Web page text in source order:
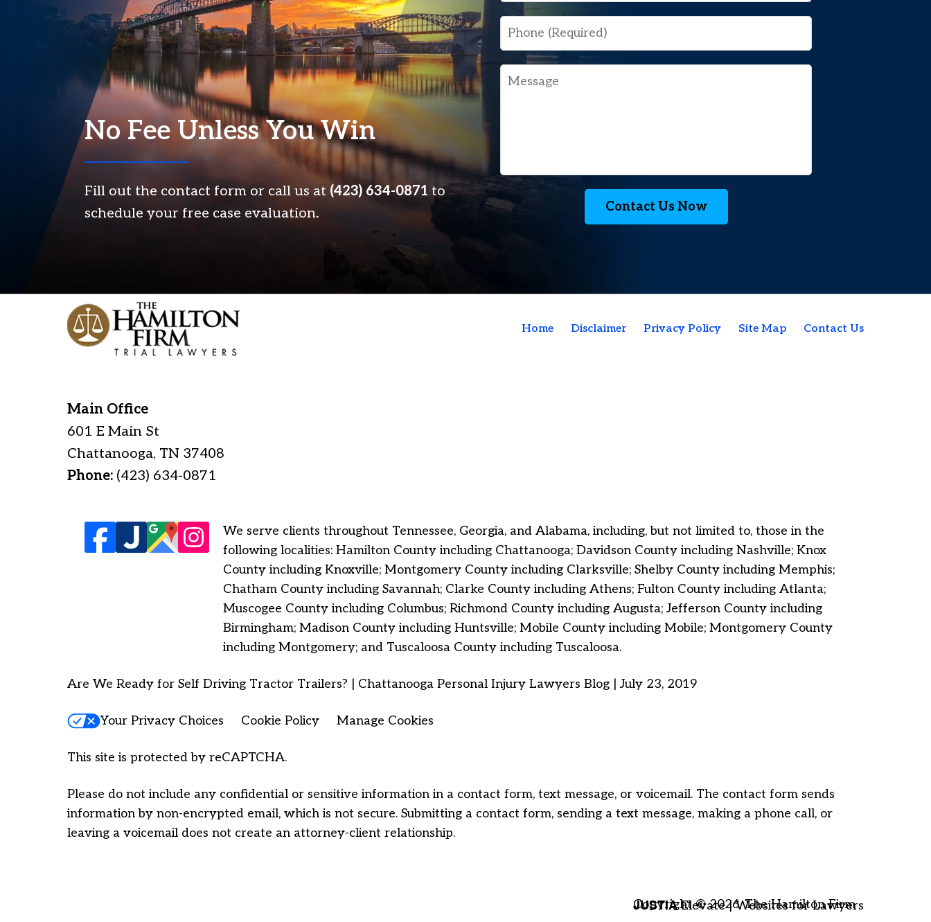
No Fee Unless You Win
Fill out the contact form or call us at (423) 634-0871 to
schedule your free case evaluation.
Phone
Message
Contact Us Now
Main Office
601 E Main St
Chattanooga, TN 37408
Phone: (423) 634-0871
We serve clients throughout Tennessee, Georgia, and Alabama, including, but not limited to, those in the
following localities: Hamilton County including Chattanooga; Davidson County including Nashville; Knox
County including Knoxville; Montgomery County including Clarksville; Shelby County including Memphis;
Chatham County including Savannah; Clarke County including Athens; Fulton County including Atlanta;
Muscogee County including Columbus; Richmond County including Augusta; Jefferson County including
Birmingham; Madison County including Huntsville; Mobile County including Mobile; Montgomery County
including Montgomery; and Tuscaloosa County including Tuscaloosa.
Home Disclaimer Privacy Policy Site Map Contact Us
Are We Ready for Self Driving Tractor Trailers? | Chattanooga Personal Injury Lawyers Blog | July 23, 2019
Your Privacy Choices Cookie Policy Manage Cookies
This site is protected by reCAPTCHA.
Please do not include any confidential or sensitive information in a contact form, text message, or voicemail. The contact form sends
information by non-encrypted email, which is not secure. Submitting a contact form, sending a text message, making a phone call, or
leaving a voicemail does not create an attorney-client relationship.
Copyright © 2026,The Hamilton Firm
JUSTIAElevate | Websites for Lawyers